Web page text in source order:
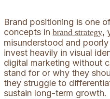
Brand positioning is one
concepts in brand strategy,
misunderstood and
invest heavily in visual
digital marketing without
stand for or why they
they struggle to
sustain long-term growth.